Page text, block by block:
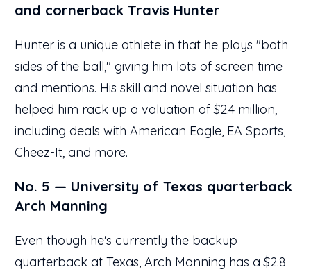
and cornerback Travis Hunter
Hunter is a unique athlete in that he plays "both
sides of the ball," giving him lots of screen time
and mentions. His skill and novel situation has
helped him rack up a valuation of $2.4 million,
including deals with American Eagle, EA Sports,
Cheez-It, and more.
No. 5 — University of Texas quarterback
Arch Manning
Even though he's currently the backup
quarterback at Texas, Arch Manning has a $2.8